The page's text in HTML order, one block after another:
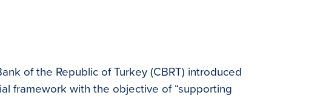
of the Republic of Turkey (CBRT) introduced
framework with the objective of “supporting